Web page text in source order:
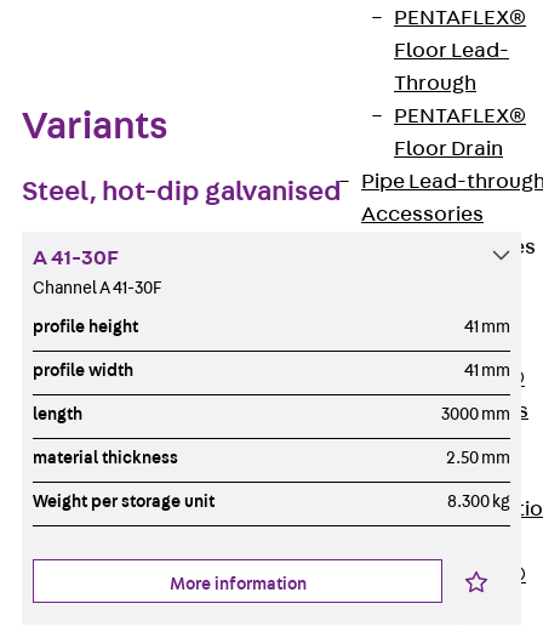
PENTAFLEX®
Floor Lead-
Through
PENTAFLEX®
Floor Drain
Pipe Lead-
Accessories
Waterstop Tapes
Tapes
SWELLFLEX®
Waterstop Tapes
Accessories
Injection Hoses
Back
PLURAFLEX®
Injection Hoses
Variants
Steel, hot-dip galvanised
A 41-30F
Channel A 41-30F
profile height 41 mm
profile width 41 mm
length 3000 mm
material thickness 2.50 mm
Weight per storage unit 8.300 kg
More information